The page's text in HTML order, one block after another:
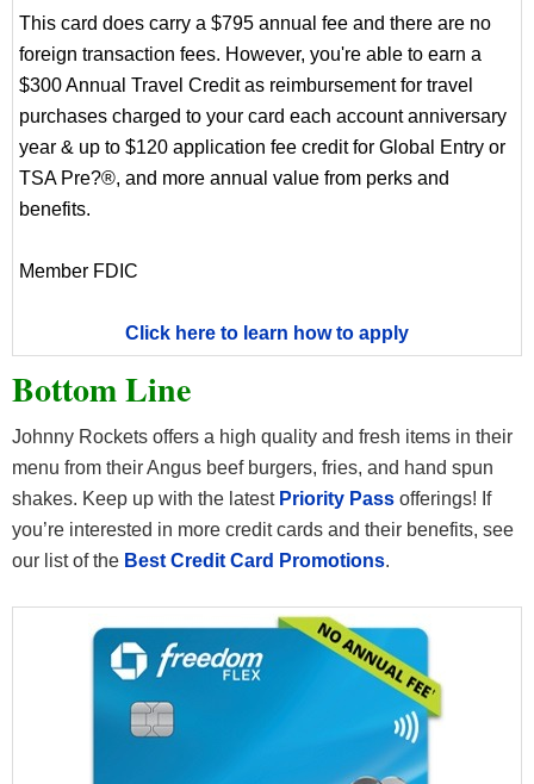
This card does carry a $795 annual fee and there are no
foreign transaction fees. However, you're able to earn a
$300 Annual Travel Credit as reimbursement for travel
purchases charged to your card each account anniversary
year & up to $120 application fee credit for Global Entry or
TSA Pre?®, and more annual value from perks and
benefits.
Member FDIC
Click here to learn how to apply
Bottom Line
Johnny Rockets offers a high quality and fresh items in their
menu from their Angus beef burgers, fries, and hand spun
shakes. Keep up with the latest Priority Pass offerings! If
you’re interested in more credit cards and their benefits, see
our list of the Best Credit Card Promotions.